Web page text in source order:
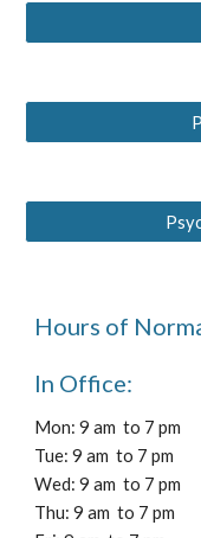
Hours of
In Office:
Mon: 9 am to 7 pm
Tue: 9 am to 7 pm
Wed: 9 am to 7 pm
Thu: 9 am to 7 pm